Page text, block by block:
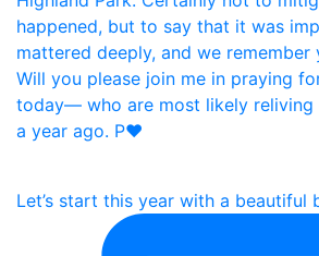
Let’s start this year with a beautiful